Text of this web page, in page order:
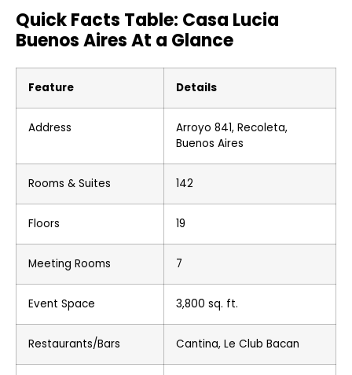
Quick Facts Table: Casa Lucia
Buenos Aires At a Glance
Feature Details
Address
Arroyo 841, Recoleta,
Buenos Aires
Rooms & Suites 142
Floors 19
Meeting Rooms 7
Event Space 3,800 sq. ft.
Restaurants/Bars Cantina, Le Club Bacan